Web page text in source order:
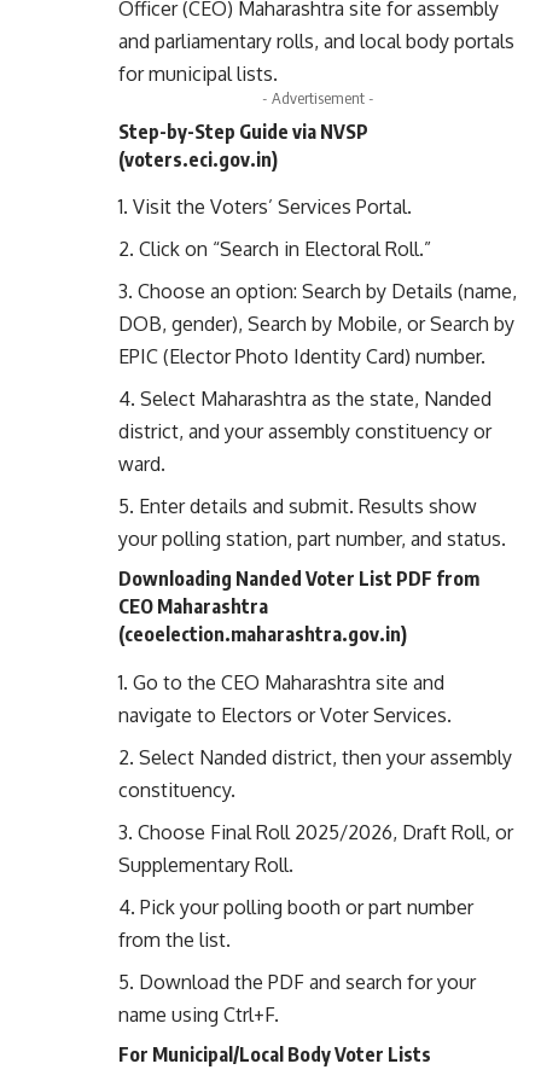
Officer (CEO) Maharashtra site for assembly
and parliamentary rolls, and local body portals
for municipal lists.
- Advertisement -
Step-by-Step Guide via NVSP
(voters.eci.gov.in)
Visit the Voters’ Services Portal.
Click on “Search in Electoral Roll.”
Choose an option: Search by Details (name,
DOB, gender), Search by Mobile, or Search by
EPIC (Elector Photo Identity Card) number.
Select Maharashtra as the state, Nanded
district, and your assembly constituency or
ward.
Enter details and submit. Results show
your polling station, part number, and status.
Downloading Nanded Voter List PDF from
CEO Maharashtra
(ceoelection.maharashtra.gov.in)
Go to the CEO Maharashtra site and
navigate to Electors or Voter Services.
Select Nanded district, then your assembly
constituency.
Choose Final Roll 2025/2026, Draft Roll, or
Supplementary Roll.
Pick your polling booth or part number
from the list.
Download the PDF and search for your
name using Ctrl+F.
For Municipal/Local Body Voter Lists